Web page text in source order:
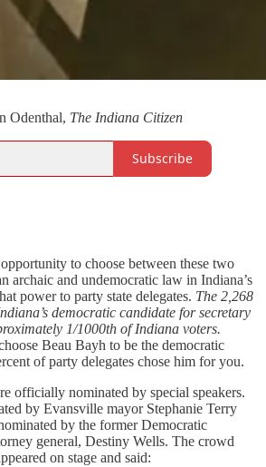
Odenthal, The Indiana Citizen
Subscribe
to choose between these two
archaic and undemocratic law in Indiana’s
power to party state delegates. The 2,268
democratic candidate for secretary
1/1000th of Indiana voters.
Beau Bayh to be the democratic
of party delegates chose him for you.
officially nominated by special speakers.
by Evansville mayor Stephanie Terry
by the former Democratic
general, Destiny Wells. The crowd
on stage and said: